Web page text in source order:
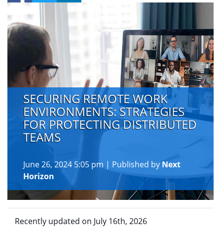
SECURING REMOTE WORK
ENVIRONMENTS: STRATEGIES
FOR PROTECTING DISTRIBUTED
TEAMS
June 26, 2024 5:05 pm | Published by Next
Horizon
Recently updated on July 16th, 2026